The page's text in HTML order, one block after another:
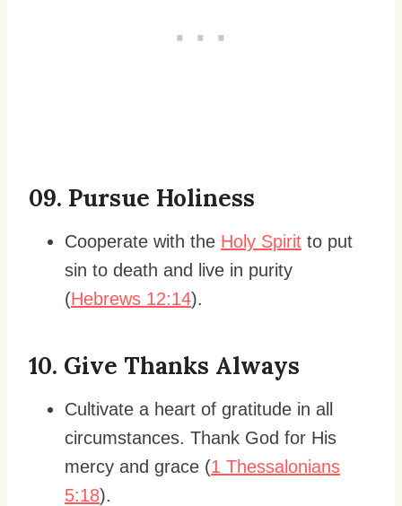
09. Pursue Holiness
Cooperate with the Holy Spirit to put
sin to death and live in purity
(Hebrews 12:14).
10. Give Thanks Always
Cultivate a heart of gratitude in all
circumstances. Thank God for His
mercy and grace (1 Thessalonians
5:18).